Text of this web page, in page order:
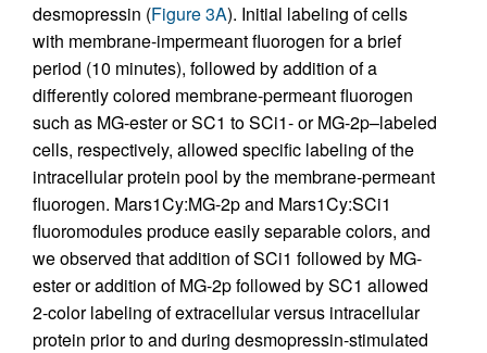
desmopressin (Figure 3A). Initial labeling of cells
with membrane-impermeant fluorogen for a brief
period (10 minutes), followed by addition of a
differently colored membrane-permeant fluorogen
such as MG-ester or SC1 to SCi1- or MG-2p–labeled
cells, respectively, allowed specific labeling of the
intracellular protein pool by the membrane-permeant
fluorogen. Mars1Cy:MG-2p and Mars1Cy:SCi1
fluoromodules produce easily separable colors, and
we observed that addition of SCi1 followed by MG-
ester or addition of MG-2p followed by SC1 allowed
2-color labeling of extracellular versus intracellular
protein prior to and during desmopressin-stimulated